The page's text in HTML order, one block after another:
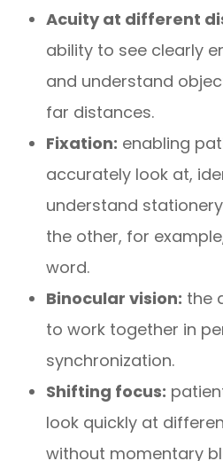
Acuity at different
ability to see clearly
and understand
far distances.
Fixation: enabling
accurately look at,
understand
the other, for
word.
Binocular vision: the
to work together in
synchronization.
Shifting focus:
look quickly at
without momentary